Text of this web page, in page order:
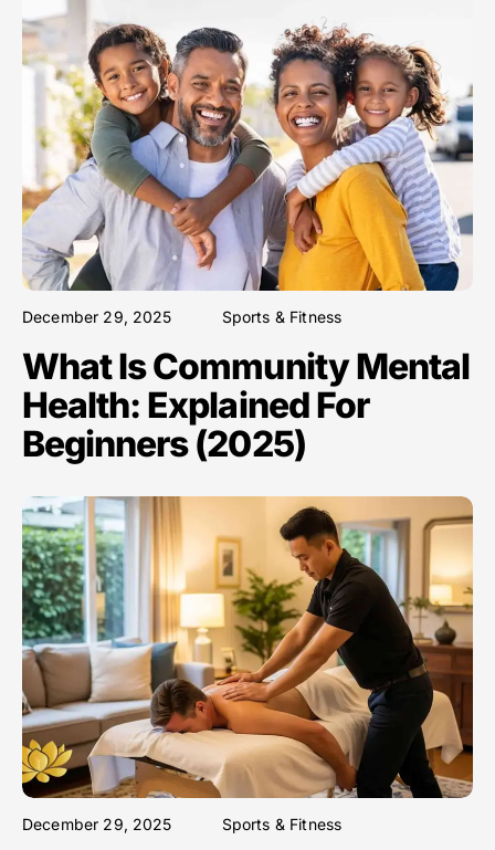
December 29, 2025 Sports & Fitness
What Is Community Mental
Health: Explained For
Beginners (2025)
December 29, 2025 Sports & Fitness